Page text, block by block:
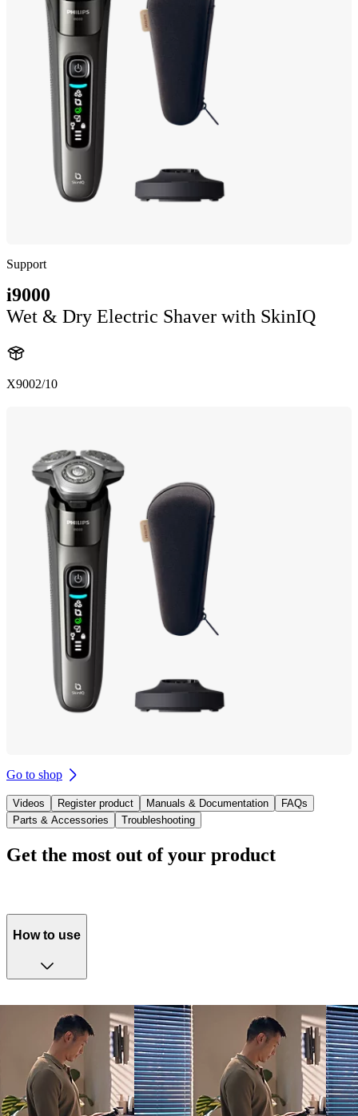
Support
i9000
Wet & Dry Electric Shaver with SkinIQ
X9002/10
Go to shop
Videos Register product Manuals & Documentation
FAQs
Parts & Accessories
Troubleshooting
Get the most out of your product
How to use